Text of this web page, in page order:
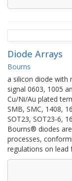
Diode Arrays
Bourns
a silicon diode with
signal 0603, 1005
Cu/Ni/Au plated
SMB, SMC, 1408,
SOT23, SOT23-6,
Bourns® diodes
processes,
regulations on lead